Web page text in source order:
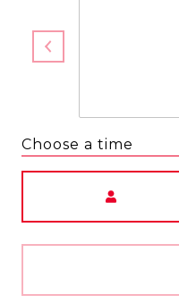
Choose a time